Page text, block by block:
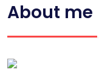
About me